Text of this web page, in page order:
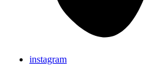
instagram